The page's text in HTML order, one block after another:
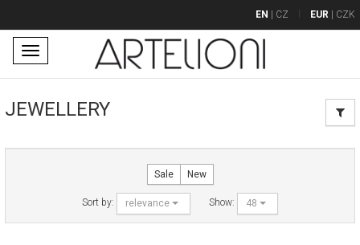
EN CZ EUR CZK
Toggle
navigation
JEWELLERY
Sale New
Sort by: relevance Show: 48